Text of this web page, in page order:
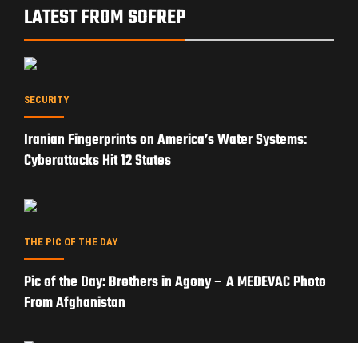
LATEST FROM SOFREP
SECURITY
Iranian Fingerprints on America’s Water Systems:
Cyberattacks Hit 12 States
THE PIC OF THE DAY
Pic of the Day: Brothers in Agony – A MEDEVAC Photo
From Afghanistan